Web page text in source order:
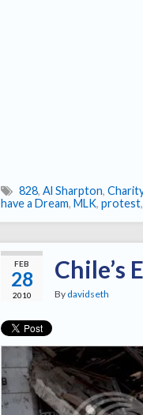
828, Al Sharpton, Charity
have a Dream, MLK, protest,
FEB
28
2010
Chile’s
By davidseth